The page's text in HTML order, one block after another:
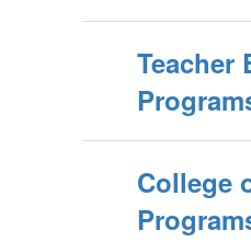
Teacher
College